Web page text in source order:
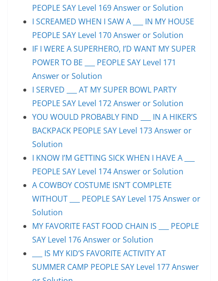
PEOPLE SAY Level 169 Answer or Solution
I SCREAMED WHEN I SAW A ___ IN MY HOUSE
PEOPLE SAY Level 170 Answer or Solution
IF I WERE A SUPERHERO, I’D WANT MY SUPER
POWER TO BE ___ PEOPLE SAY Level 171
Answer or Solution
I SERVED ___ AT MY SUPER BOWL PARTY
PEOPLE SAY Level 172 Answer or Solution
YOU WOULD PROBABLY FIND ___ IN A HIKER’S
BACKPACK PEOPLE SAY Level 173 Answer or
Solution
I KNOW I’M GETTING SICK WHEN I HAVE A ___
PEOPLE SAY Level 174 Answer or Solution
A COWBOY COSTUME ISN’T COMPLETE
WITHOUT ___ PEOPLE SAY Level 175 Answer or
Solution
MY FAVORITE FAST FOOD CHAIN IS ___ PEOPLE
SAY Level 176 Answer or Solution
___ IS MY KID’S FAVORITE ACTIVITY AT
SUMMER CAMP PEOPLE SAY Level 177 Answer